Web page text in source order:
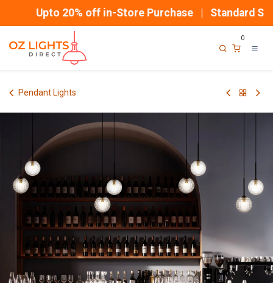
Upto 20% off in-Store Purchase | Standard
0
Pendant Lights